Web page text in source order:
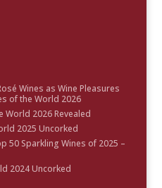
Wines as Wine Pleasures
of the World 2026
World 2026 Revealed
2025 Uncorked
50 Sparkling Wines of 2025 –
2024 Uncorked